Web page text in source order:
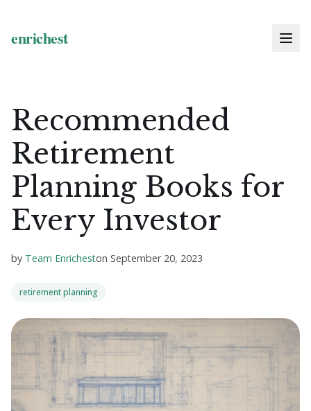
Recommended
Retirement
Planning Books for
Every Investor
by Team Enricheston September 20, 2023
retirement planning